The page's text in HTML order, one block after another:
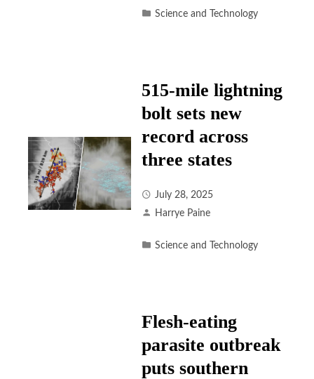
Science and Technology
515-mile lightning
bolt sets new
record across
three states
July 28, 2025
Harrye Paine
Science and Technology
Flesh-eating
parasite outbreak
puts southern